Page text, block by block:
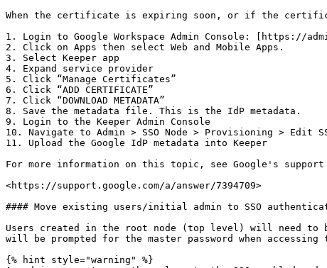
When the certificate is expiring soon, or if the
1. Login to Google Workspace Admin Console: [https://
2. Click on Apps then select Web and Mobile Apps.
3. Select Keeper app
4. Expand service provider
5. Click “Manage Certificates”
6. Click “ADD CERTIFICATE”
7. Click “DOWNLOAD METADATA”
8. Save the metadata file. This is the IdP metadata.
9. Login to the Keeper Admin Console
10. Navigate to Admin > SSO Node > Provisioning > Edit
11. Upload the Google IdP metadata into Keeper
For more information on this topic, see Google's support
<https://support.google.com/a/answer/7394709>
#### Move existing users/initial admin to SSO
Users created in the root node (top level) will need to
will be prompted for the master password when
{% hint style="warning" %}